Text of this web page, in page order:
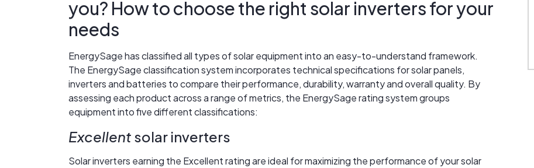
you? How to choose the right solar inverters for your
needs
EnergySage has classified all types of solar equipment into an easy-to-understand framework.
The EnergySage classification system incorporates technical specifications for solar panels,
inverters and batteries to compare their performance, durability, warranty and overall quality. By
assessing each product across a range of metrics, the EnergySage rating system groups
equipment into five different classifications:
Excellent solar inverters
Solar inverters earning the Excellent rating are ideal for maximizing the performance of your solar